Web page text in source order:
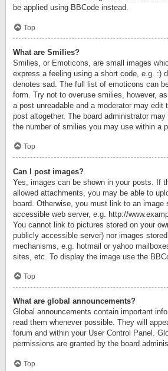
be applied using BBCode instead.
Top
What are Smilies?
Smilies, or Emoticons, are small images
express a feeling using a short code, e.g. :)
denotes sad. The full list of emoticons can
form. Try not to overuse smilies, however,
a post unreadable and a moderator may edit
post altogether. The board administrator
the number of smilies you may use within a
Top
Can I post images?
Yes, images can be shown in your posts. If
allowed attachments, you may be able to
board. Otherwise, you must link to an image
accessible web server, e.g. http://
You cannot link to pictures stored on your
publicly accessible server) nor images
mechanisms, e.g. hotmail or yahoo
sites, etc. To display the image use the
Top
What are global announcements?
Global announcements contain important
read them whenever possible. They will
forum and within your User Control Panel.
permissions are granted by the board
Top